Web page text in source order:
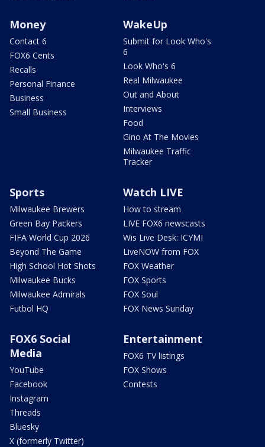
Money
Contact 6
FOX6 Cents
Recalls
Personal Finance
Business
Small Business
WakeUp
Submit for Look Who's
6
Look Who's 6
Real Milwaukee
Out and About
Interviews
Food
Gino At The Movies
Milwaukee Traffic
Tracker
Sports
Milwaukee Brewers
Green Bay Packers
FIFA World Cup 2026
Beyond The Game
High School Hot Shots
Milwaukee Bucks
Milwaukee Admirals
Futbol HQ
Watch LIVE
How to stream
LIVE FOX6 newscasts
Wis Live Desk: ICYMI
LiveNOW from FOX
FOX Weather
FOX Sports
FOX Soul
FOX News Sunday
FOX6 Social
Media
YouTube
Facebook
Instagram
Threads
Bluesky
X (formerly Twitter)
Entertainment
FOX6 TV listings
FOX Shows
Contests